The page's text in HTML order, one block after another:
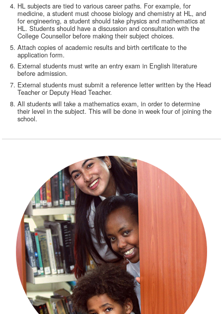
HL subjects are tied to various career paths. For example, for
medicine, a student must choose biology and chemistry at HL, and
for engineering, a student should take physics and mathematics at
HL. Students should have a discussion and consultation with the
College Counsellor before making their subject choices.
Attach copies of academic results and birth certificate to the
application form.
External students must write an entry exam in English literature
before admission.
External students must submit a reference letter written by the Head
Teacher or Deputy Head Teacher.
All students will take a mathematics exam, in order to determine
their level in the subject. This will be done in week four of joining the
school.